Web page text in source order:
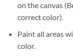
on the canvas
correct color).
Paint all areas
color.